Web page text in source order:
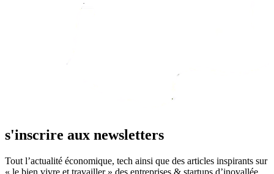
s'inscrire aux newsletters
Tout l’actualité économique, tech ainsi que des articles inspirants sur